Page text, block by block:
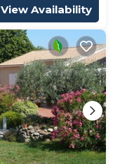
View Availability